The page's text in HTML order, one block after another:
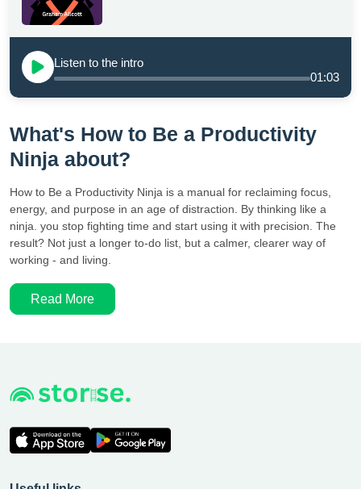
Listen to the intro
01:03
What's How to Be a Productivity
Ninja about?
How to Be a Productivity Ninja is a manual for reclaiming focus,
energy, and purpose in an age of distraction. By thinking like a
ninja. you stop fighting time and start using it with precision. The
result? Not just a longer to-do list, but a calmer, clearer way of
working - and living.
Read More